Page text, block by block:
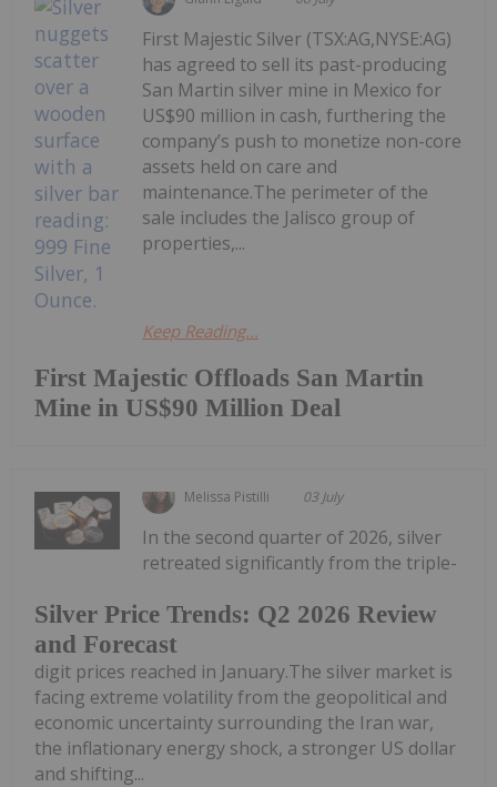
First Majestic Offloads San Martin
Mine in US$90 Million Deal
First Majestic Silver (TSX:AG,NYSE:AG)
has agreed to sell its past-producing
San Martin silver mine in Mexico for
US$90 million in cash, furthering the
company’s push to monetize non-core
assets held on care and
maintenance.The perimeter of the
sale includes the Jalisco group of
properties,...
Keep Reading...
Melissa Pistilli 03 July
Silver Price Trends: Q2 2026 Review
and Forecast
In the second quarter of 2026, silver
retreated significantly from the triple-
digit prices reached in January.The silver market is
facing extreme volatility from the geopolitical and
economic uncertainty surrounding the Iran war,
the inflationary energy shock, a stronger US dollar
and shifting...